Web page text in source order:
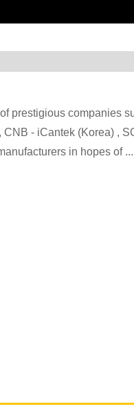
prestigious companies
- iCantek (Korea) ,
in hopes of ...